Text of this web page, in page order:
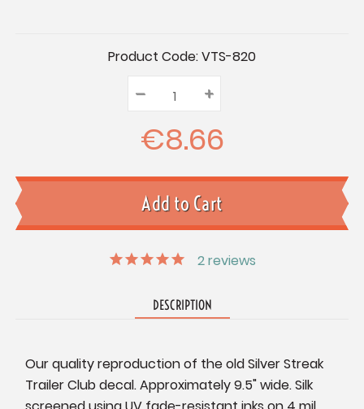
Product Code:VTS-820
Quantity:
Decrease
Quantity:
– Increase
Quantity:
+
€8.66
2reviews
DESCRIPTION
Our quality reproduction of the old Silver Streak
Trailer Club decal. Approximately 9.5" wide. Silk